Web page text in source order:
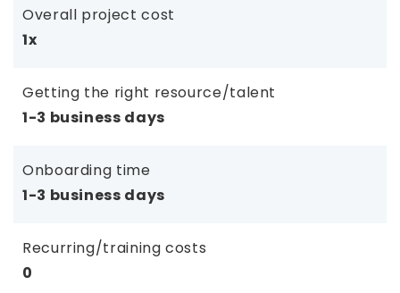
Overall project cost
1x
Getting the right resource/talent
1-3 business days
Onboarding time
1-3 business days
Recurring/training costs
0